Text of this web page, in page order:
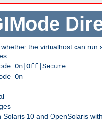
the virtualhost can run
On|Off|Secure
On
Solaris 10 and OpenSolaris